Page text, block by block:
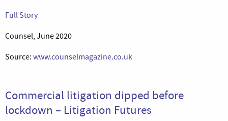
Full Story
Counsel, June 2020
Source: www.counselmagazine.co.uk
Commercial litigation dipped before
lockdown – Litigation Futures